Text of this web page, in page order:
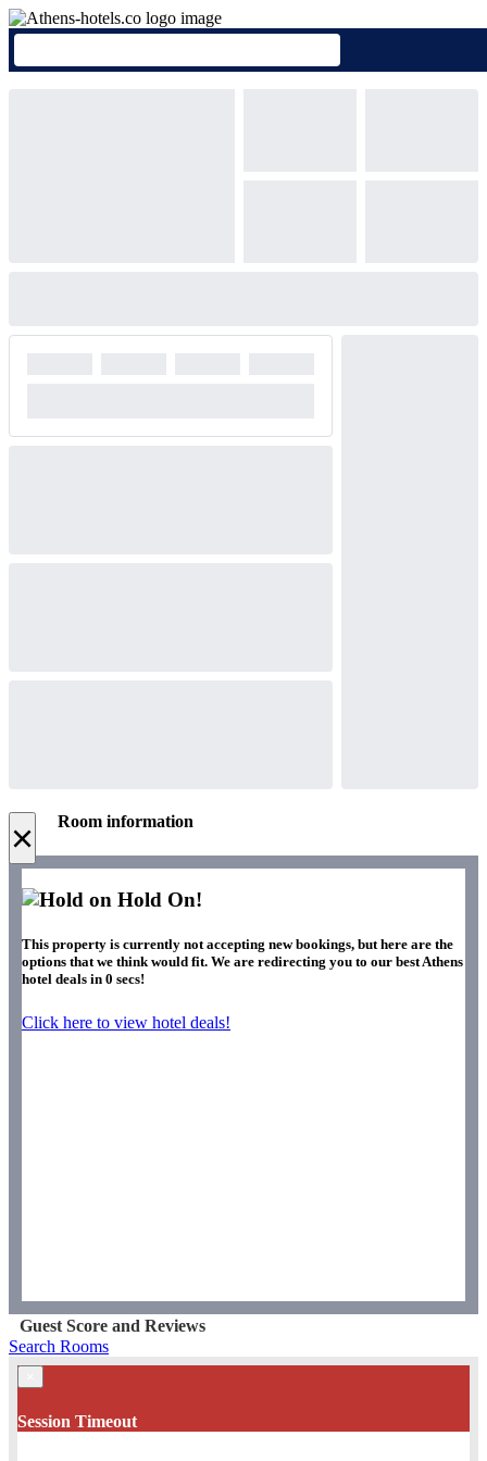
× Room information
Hold On!
This property is currently not accepting new bookings, but here are the
options that we think would fit. We are redirecting you to our best Athens
hotel deals in 0 secs!
Click here to view hotel deals!
Guest Score and Reviews
Search Rooms
Session Timeout